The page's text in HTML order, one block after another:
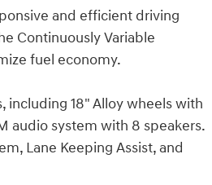
and efficient driving
Continuously Variable
fuel economy.
18" Alloy wheels with
audio system with 8 speakers.
Lane Keeping Assist, and